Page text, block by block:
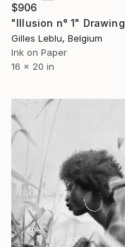
$906
"Illusion n° 1" Drawing
Gilles Leblu, Belgium
Ink on Paper
16 x 20 in